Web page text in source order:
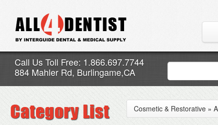
Call Us Toll Free: 1.866.697.7744
884 Mahler Rd, Burlingame,CA
Cosmetic & Restorative »